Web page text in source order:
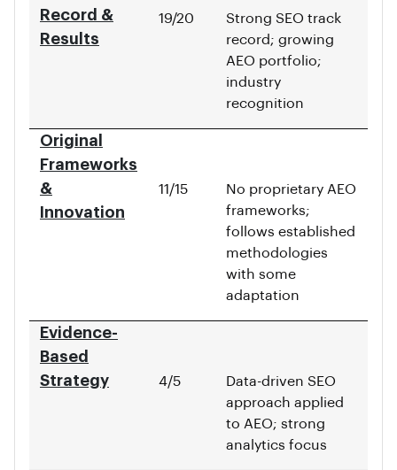
Record &
Results
19/20
Strong SEO track
record; growing
AEO portfolio;
industry
recognition
Original
Frameworks
&
Innovation
11/15
No proprietary AEO
frameworks;
follows established
methodologies
with some
adaptation
Evidence-
Based
Strategy
4/5
Data-driven SEO
approach applied
to AEO; strong
analytics focus